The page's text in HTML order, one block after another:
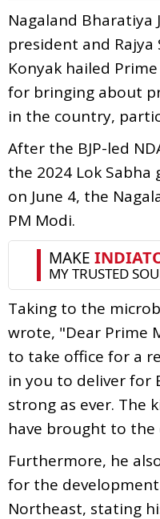
Nagaland Bharatiya
president and Rajya
Konyak hailed
for bringing about
in the country,
After the BJP-led
the 2024 Lok
on June 4, the
PM Modi.
Taking to the
wrote, "Dear Prime
to take office for a
in you to deliver for
strong as ever. The
have brought to
Furthermore, he
for the
Northeast, stating